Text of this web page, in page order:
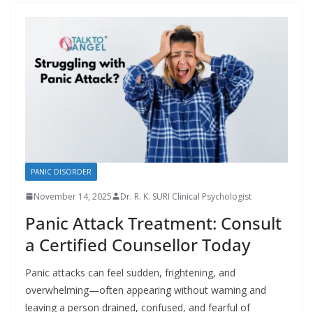
PANIC DISORDER
November 14, 2025 Dr. R. K. SURI Clinical Psychologist
Panic Attack Treatment: Consult
a Certified Counsellor Today
Panic attacks can feel sudden, frightening, and
overwhelming—often appearing without warning and
leaving a person drained, confused, and fearful of